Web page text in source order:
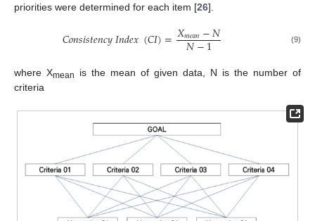
priorities were determined for each item [26].
𝐶𝑜𝑛𝑠𝑖𝑠𝑡𝑒𝑛𝑐𝑦𝐼𝑛𝑑𝑒𝑥(𝐶𝐼)=𝑋𝑚𝑒𝑎𝑛−𝑁
𝑁−1 (9)
where Xmean
is the mean of given data, N is the number of
criteria